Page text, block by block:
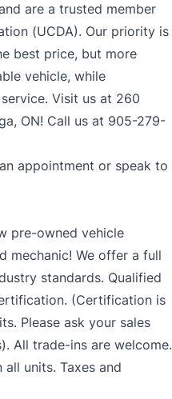
are a trusted member
(UCDA). Our priority is
best price, but more
vehicle, while
Visit us at 260
ON! Call us at 905-279-
appointment or speak to
pre-owned vehicle
mechanic! We offer a full
standards. Qualified
(Certification is
Please ask your sales
All trade-ins are welcome.
units. Taxes and